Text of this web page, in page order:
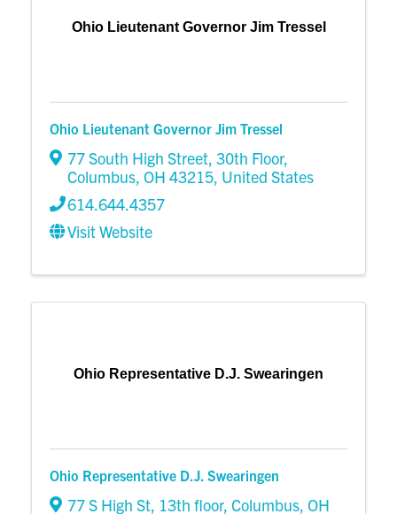
Ohio Lieutenant Governor Jim Tressel
Ohio Lieutenant Governor Jim Tressel
77 South High Street, 30th Floor,
Columbus, OH 43215, United States
614.644.4357
Visit Website
Ohio Representative D.J. Swearingen
Ohio Representative D.J. Swearingen
77 S High St, 13th floor, Columbus, OH